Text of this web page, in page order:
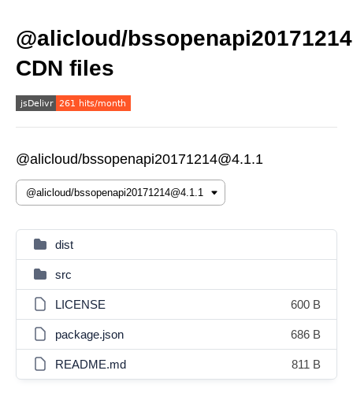
@alicloud/bssopenapi20171214
CDN files
@alicloud/bssopenapi20171214@4.1.1
dist
src
LICENSE 600 B
package.json 686 B
README.md 811 B